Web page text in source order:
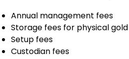
Annual management fees
Storage fees for physical gold
Setup fees
Custodian fees